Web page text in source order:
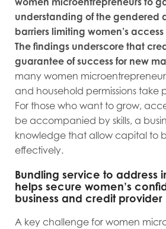
understanding of the gendered
barriers limiting women’s
The findings underscore that
guarantee of success for new
many women
and household permissions take
For those who want to grow,
be accompanied by skills, a
knowledge that allow capital to
effectively.
Bundling service to address
helps secure women’s
business and credit provider
A key challenge for women